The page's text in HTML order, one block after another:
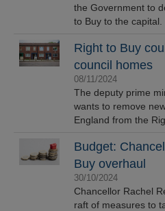
the Government to
to Buy to the capital.
Right to Buy
council homes
08/11/2024
The deputy prime
wants to remove
England from the
Budget:
Buy overhaul
30/10/2024
Chancellor Rachel
raft of measures to